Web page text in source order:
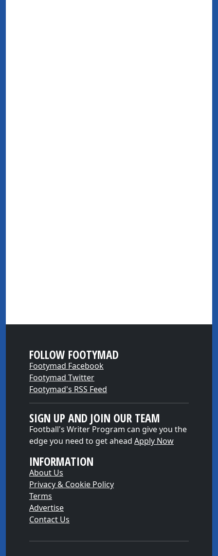
FOLLOW FOOTYMAD
Footymad Facebook
Footymad Twitter
Footymad's RSS Feed
SIGN UP AND JOIN OUR TEAM
Football's Writer Program can give you the
edge you need to get ahead Apply Now
INFORMATION
About Us
Privacy & Cookie Policy
Terms
Advertise
Contact Us